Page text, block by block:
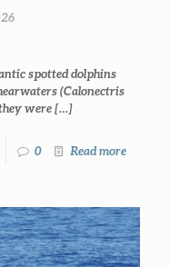
spotted dolphins
(Calonectris
were[…]
0 Read more